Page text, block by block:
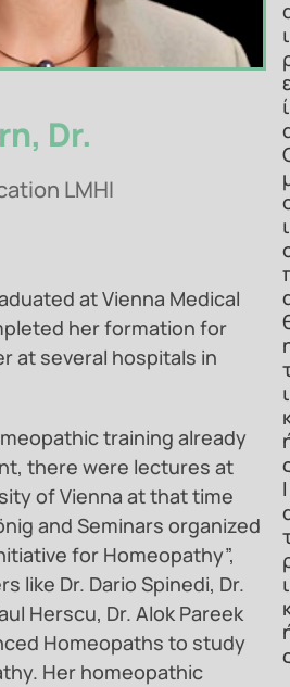
Dr.
LMHI
at Vienna Medical
her formation for
at several hospitals in
training already
there were lectures at
of Vienna at that time
and Seminars organized
for Homeopathy”,
like Dr. Dario Spinedi, Dr.
Herscu, Dr. Alok Pareek
Homeopaths to study
Her homeopathic
ι
ί
ι
ι
Ι
ι